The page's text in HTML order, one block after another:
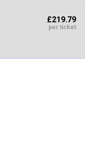
£219.79
per ticket